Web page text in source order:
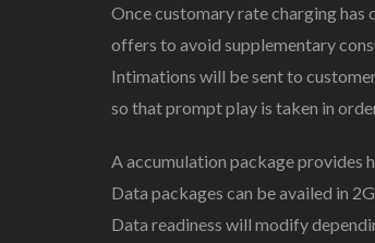
Once customary rate charging has
offers to avoid supplementary
Intimations will be sent to
so that prompt play is taken in
A accumulation package provides
Data packages can be availed in
Data readiness will modify